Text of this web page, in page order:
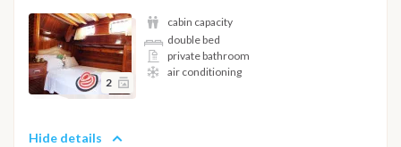
2
cabin capacity
double bed
private bathroom
air conditioning
Hide details